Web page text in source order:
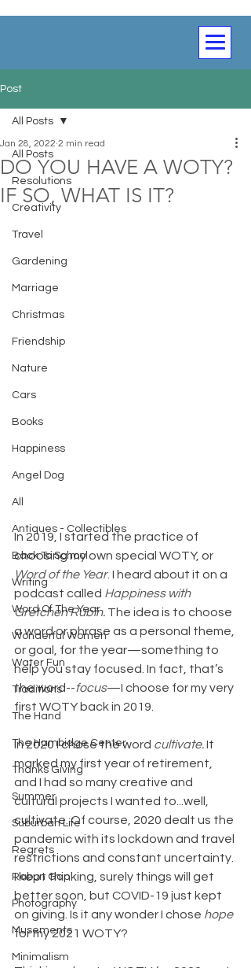
Post
All Posts
Resolutions
Creativity
Travel
Gardening
Marriage
Christmas
Friendship
Nature
Cars
Books
Happiness
Angel Dog
All
Antiques - Collectibles
Back To School
Writing
Word Of The Year
Wonderful Women
Water Fun
Traditions
The Hand
The Hambidge Center
Thanks Giving
Summer
Suburban Life
Regrets
Rabun Gap
Photography
Musements
Minimalism
All Posts
DO YOU HAVE A WOTY?
IF SO, WHAT IS IT?
Jan 28, 2022 2 min read
In 2019, I started the practice of
choosing my own special WOTY, or
Word of the Year. I heard about it on a
podcast called Happiness with
Gretchen Rubin. The idea is to choose
a word or phrase as a personal theme,
or goal, for the year—something to
help you stay focused. In fact, that’s
the word--focus—I choose for my very
first WOTY back in 2019.
In 2020 I chose the word cultivate. It
marked my first year of retirement,
and I had so many creative and
cultural projects I wanted to...well,
cultivate. Of course, 2020 dealt us the
pandemic with its lockdown and travel
restrictions and constant uncertainty.
I kept thinking, surely things will get
better soon, but COVID-19 just kept
on giving. Is it any wonder I chose hope
for my 2021 WOTY?